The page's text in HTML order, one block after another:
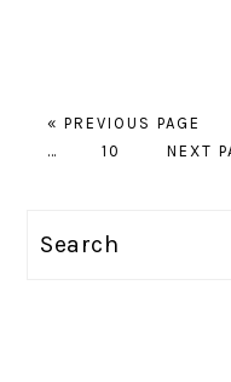
«GO
PREVIOUS PAGE
Interim
… PAGE
10
GO
NEXT
Search